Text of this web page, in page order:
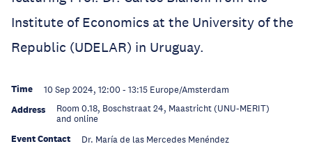
Institute of Economics at the University of the
Republic (UDELAR) in Uruguay.
Time 10 Sep 2024, 12:00 - 13:15 Europe/Amsterdam
Address
Room 0.18, Boschstraat 24, Maastricht (UNU-MERIT)
and online
Event Contact Dr. María de las Mercedes Menéndez